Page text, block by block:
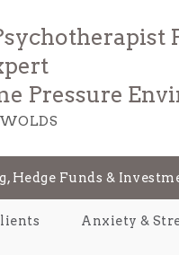
Pressure
Hedge Funds &
Anxiety &